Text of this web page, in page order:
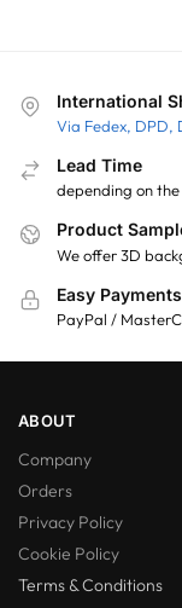
International
Via Fedex, DPD,
Lead Time
depending on
Product
We offer 3D
Easy Payments
PayPal /
ABOUT
Company
Orders
Privacy Policy
Cookie Policy
Terms & Conditions